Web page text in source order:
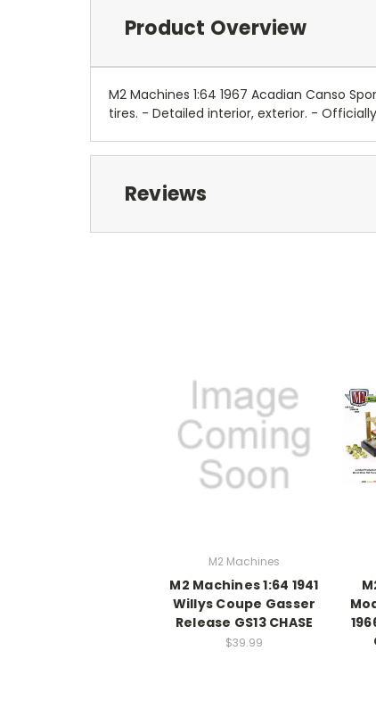
Product Overview
M2 Machines 1:64 1967 Acadian Canso
tires. - Detailed interior, exterior. -
Reviews
M2 Machines
M2 Machines 1:64 1941
Willys Coupe Gasser
Release GS13 CHASE
$39.99